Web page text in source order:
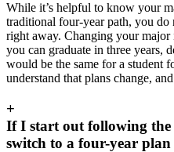
While it’s helpful to know your
traditional four-year path, you do
right away. Changing your
you can graduate in three years,
would be the same for a student
understand that plans change,
+
If I start out following the
switch to a four-year plan